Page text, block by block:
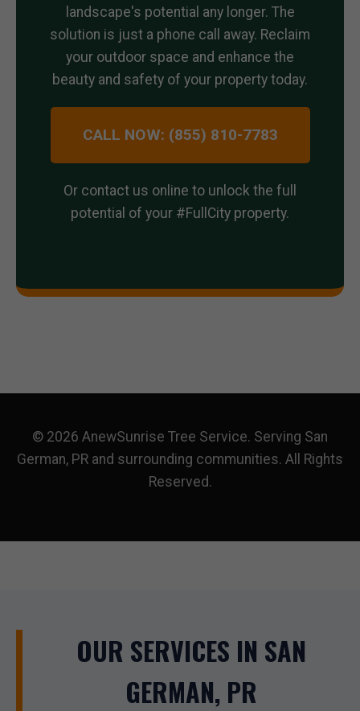
landscape's potential any longer. The
solution is just a phone call away. Reclaim
your outdoor space and enhance the
beauty and safety of your property today.
CALL NOW: (855) 810-7783
Or contact us online to unlock the full
potential of your #FullCity property.
© 2026 AnewSunrise Tree Service. Serving San
German, PR and surrounding communities. All Rights
Reserved.
OUR SERVICES IN SAN
GERMAN, PR